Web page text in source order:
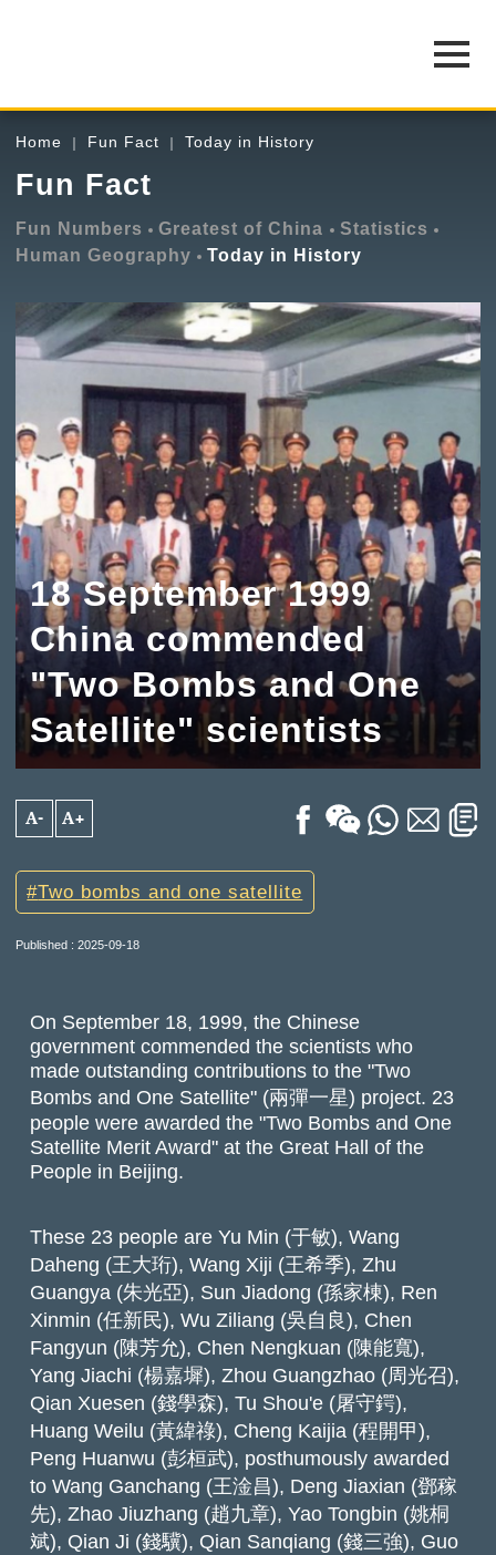
Home Fun Fact Today in History
Fun Fact
Fun Numbers Greatest of China
Statistics
Human Geography
Today in History
18 September 1999
China commended
"Two Bombs and One
Satellite" scientists
A- A+
Two bombs and one satellite
Published : 2025-09-18
On September 18, 1999, the Chinese
government commended the scientists who
made outstanding contributions to the "Two
Bombs and One Satellite" (兩彈一星) project. 23
people were awarded the "Two Bombs and One
Satellite Merit Award" at the Great Hall of the
People in Beijing.
These 23 people are Yu Min (于敏), Wang
Daheng (王大珩), Wang Xiji (王希季), Zhu
Guangya (朱光亞), Sun Jiadong (孫家棟), Ren
Xinmin (任新民), Wu Ziliang (吳自良), Chen
Fangyun (陳芳允), Chen Nengkuan (陳能寬),
Yang Jiachi (楊嘉墀), Zhou Guangzhao (周光召),
Qian Xuesen (錢學森), Tu Shou'e (屠守鍔),
Huang Weilu (黃緯祿), Cheng Kaijia (程開甲),
Peng Huanwu (彭桓武), posthumously awarded
to Wang Ganchang (王淦昌), Deng Jiaxian (鄧稼
先), Zhao Jiuzhang (趙九章), Yao Tongbin (姚桐
斌), Qian Ji (錢驥), Qian Sanqiang (錢三強), Guo